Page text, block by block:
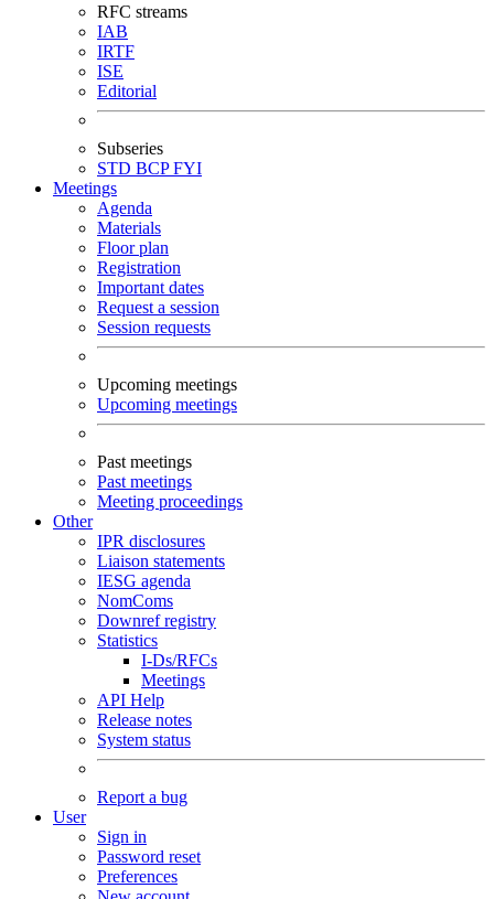
RFC streams
IAB
IRTF
ISE
Editorial
Subseries
STD BCPFYI
Meetings
Agenda
Materials
Floor plan
Registration
Important dates
Request a session
Session requests
Upcoming meetings
Upcoming meetings
Past meetings
Past meetings
Meeting proceedings
Other
IPR disclosures
Liaison statements
IESG agenda
NomComs
Downref registry
Statistics
I-Ds/RFCs
Meetings
API Help
Release notes
System status
Report a bug
User
Sign in
Password reset
Preferences